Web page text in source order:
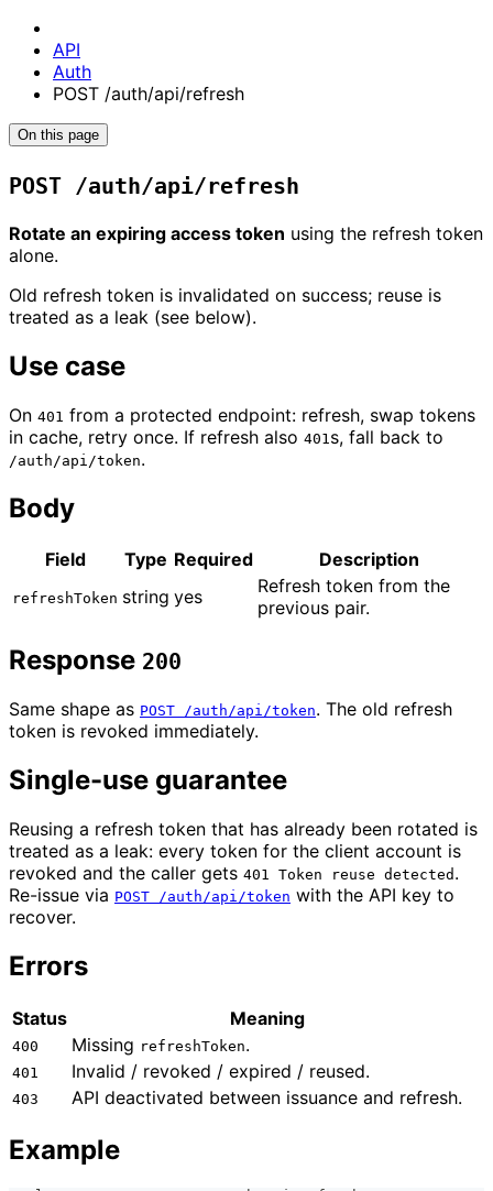
API
Auth
POST /auth/api/refresh
On this page
POST /auth/api/refresh
Rotate an expiring access token using the refresh token
alone.
Old refresh token is invalidated on success; reuse is
treated as a leak (see below).
Use case
On 401 from a protected endpoint: refresh, swap tokens
in cache, retry once. If refresh also 401 s, fall back to
/auth/api/token.
Body
Field Type Required Description
refreshToken string yes
Refresh token from the
previous pair.
Response 200
Same shape as POST /auth/api/token. The old refresh
token is revoked immediately.
Single-use guarantee
Reusing a refresh token that has already been rotated is
treated as a leak: every token for the client account is
revoked and the caller gets 401 Token reuse detected .
Re-issue via POST /auth/api/token with the API key to
recover.
Errors
Status Meaning
400 Missing refreshToken.
401 Invalid / revoked / expired / reused.
403 API deactivated between issuance and refresh.
Example